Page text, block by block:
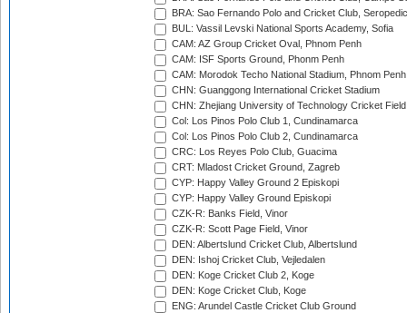
BRA: Sao Fernando Polo and Cricket Club,
BUL: Vassil Levski National Sports Academy, Sofia
CAM: AZ Group Cricket Oval, Phnom Penh
CAM: ISF Sports Ground, Phonm Penh
CAM: Morodok Techo National Stadium, Phnom Penh
CHN: Guanggong International Cricket Stadium
CHN: Zhejiang University of Technology Cricket
Col: Los Pinos Polo Club 1, Cundinamarca
Col: Los Pinos Polo Club 2, Cundinamarca
CRC: Los Reyes Polo Club, Guacima
CRT: Mladost Cricket Ground, Zagreb
CYP: Happy Valley Ground 2 Episkopi
CYP: Happy Valley Ground Episkopi
CZK-R: Banks Field, Vinor
CZK-R: Scott Page Field, Vinor
DEN: Albertslund Cricket Club, Albertslund
DEN: Ishoj Cricket Club, Vejledalen
DEN: Koge Cricket Club 2, Koge
DEN: Koge Cricket Club, Koge
ENG: Arundel Castle Cricket Club Ground